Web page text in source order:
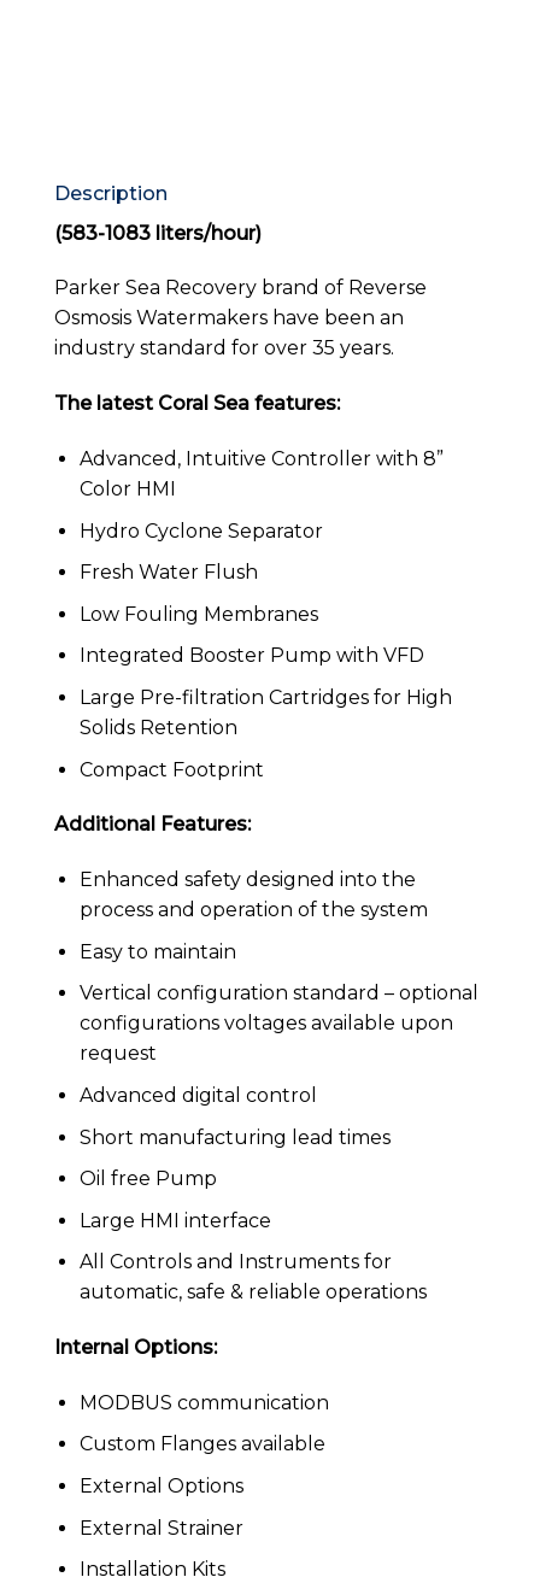
Description
(583-1083 liters/hour)
Parker Sea Recovery brand of Reverse
Osmosis Watermakers have been an
industry standard for over 35 years.
The latest Coral Sea features:
Advanced, Intuitive Controller with 8”
Color HMI
Hydro Cyclone Separator
Fresh Water Flush
Low Fouling Membranes
Integrated Booster Pump with VFD
Large Pre-filtration Cartridges for High
Solids Retention
Compact Footprint
Additional Features:
Enhanced safety designed into the
process and operation of the system
Easy to maintain
Vertical configuration standard – optional
configurations voltages available upon
request
Advanced digital control
Short manufacturing lead times
Oil free Pump
Large HMI interface
All Controls and Instruments for
automatic, safe & reliable operations
Internal Options:
MODBUS communication
Custom Flanges available
External Options
External Strainer
Installation Kits